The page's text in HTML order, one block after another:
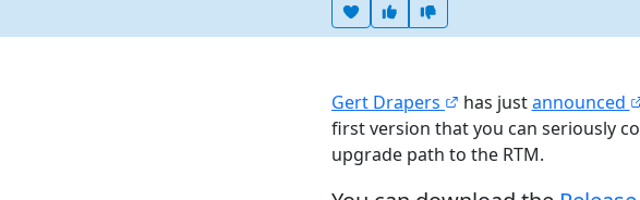
Heart this item
Vote useful
Gert Drapers has justannounced
first version that you can seriously
upgrade path to the RTM.